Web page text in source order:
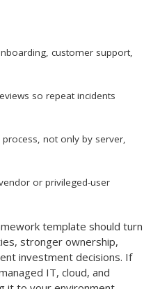
customer support,
so repeat incidents
not only by server,
or privileged-user
template should turn
stronger ownership,
investment decisions. If
IT, cloud, and